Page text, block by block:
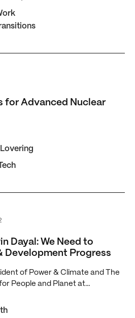
Advanced Nuclear Technology
for Advanced Nuclear
We Need to Redefine
Dayal: We Need to
Development Progress
of Power & Climate and The
People and Planet at…